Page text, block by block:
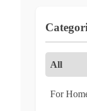
All
For